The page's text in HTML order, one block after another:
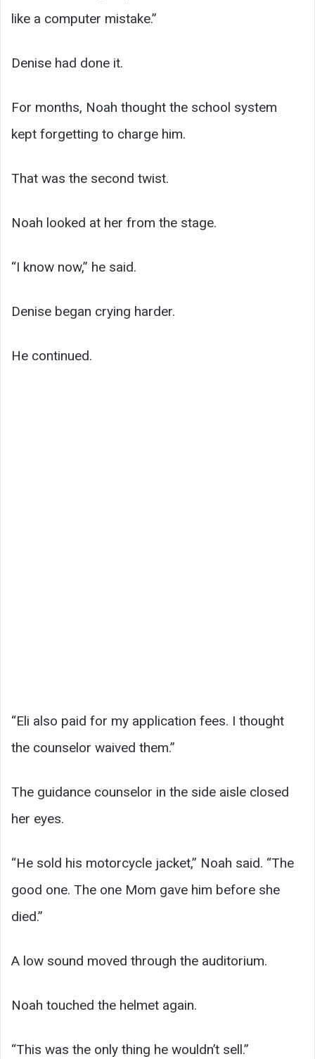
like a computer mistake.”
Denise had done it.
For months, Noah thought the school system
kept forgetting to charge him.
That was the second twist.
Noah looked at her from the stage.
“I know now,” he said.
Denise began crying harder.
He continued.
“Eli also paid for my application fees. I thought
the counselor waived them.”
The guidance counselor in the side aisle closed
her eyes.
“He sold his motorcycle jacket,” Noah said. “The
good one. The one Mom gave him before she
died.”
A low sound moved through the auditorium.
Noah touched the helmet again.
“This was the only thing he wouldn’t sell.”